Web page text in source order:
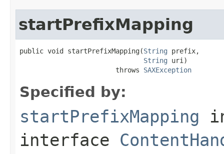
startPrefixMapping
public void startPrefixMapping(String prefix,
String uri)
                        throws
SAXException
Specified by:
startPrefixMapping
interface